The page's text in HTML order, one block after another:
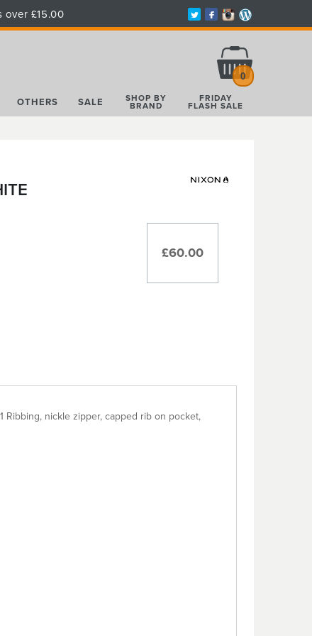
over £15.00
0
OTHERS SALE SHOP BY
BRAND
FRIDAY
FLASH SALE
£60.00
Ribbing, nickle zipper, capped rib on pocket,